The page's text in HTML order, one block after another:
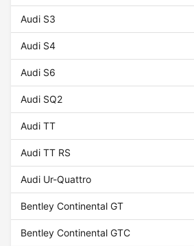
Audi S3
Audi S4
Audi S6
Audi SQ2
Audi TT
Audi TT RS
Audi Ur-Quattro
Bentley Continental GT
Bentley Continental GTC